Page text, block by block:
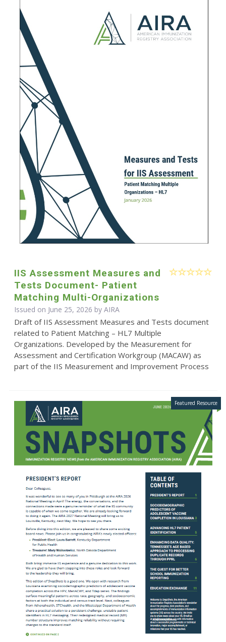
IIS Assessment Measures and
Tests Document- Patient
Matching Multi-Organizations
Issued on June 25, 2026 by AIRA
Draft of IIS Assessment Measures and Tests document
related to Patient Matching – HL7 Multiple
Organizations. Developed by the Measurement for
Assessment and Certification Workgroup (MACAW) as
part of the IIS Measurement and Improvement Process